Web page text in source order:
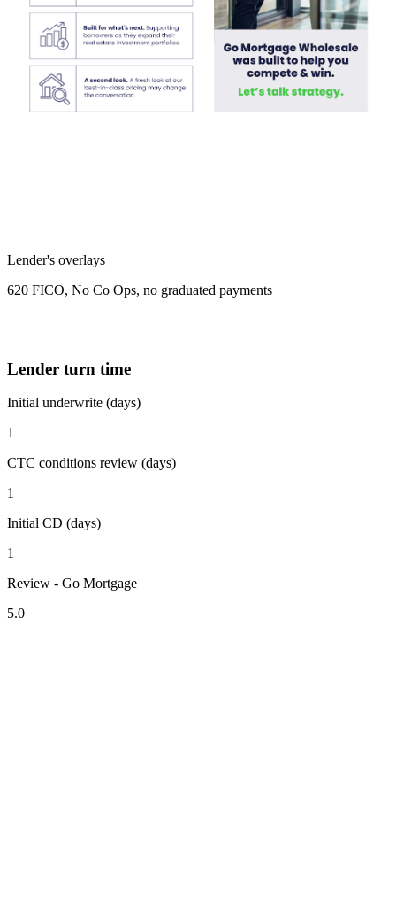
Lender's overlays
620 FICO, No Co Ops, no graduated payments
Lender turn time
Initial underwrite (days)
1
CTC conditions review (days)
1
Initial CD (days)
1
Review - Go Mortgage
5.0